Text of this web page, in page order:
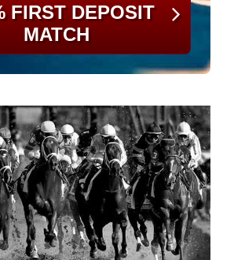
FIRST DEPOSIT
MATCH